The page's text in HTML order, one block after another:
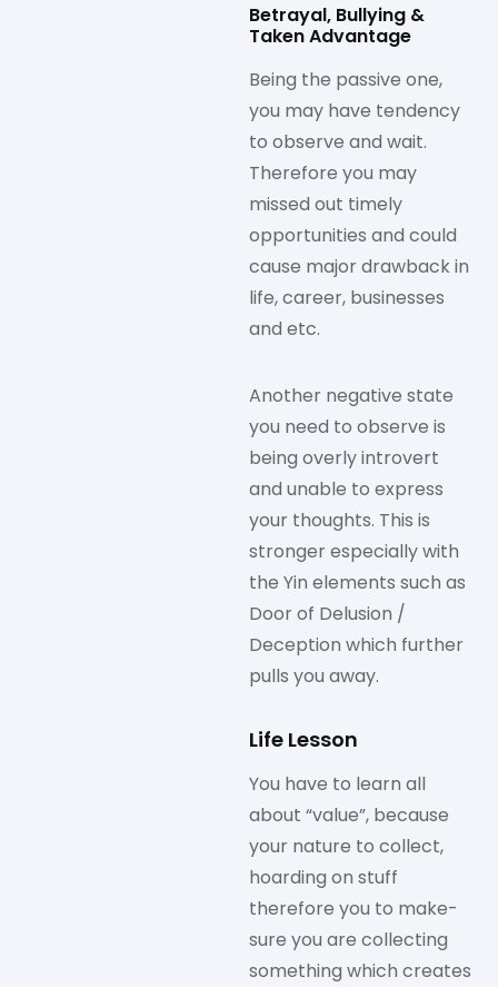
Betrayal, Bullying &
Taken Advantage
Being the passive one,
you may have tendency
to observe and wait.
Therefore you may
missed out timely
opportunities and could
cause major drawback in
life, career, businesses
and etc.
Another negative state
you need to observe is
being overly introvert
and unable to express
your thoughts. This is
stronger especially with
the Yin elements such as
Door of Delusion /
Deception which further
pulls you away.
Life Lesson
You have to learn all
about “value”, because
your nature to collect,
hoarding on stuff
therefore you to make-
sure you are collecting
something which creates